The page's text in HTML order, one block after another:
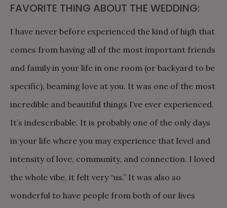
FAVORITE THING ABOUT THE WEDDING:
I have never before experienced the kind of high that
comes from having all of the most important friends
and family in your life in one room (or backyard to be
specific), beaming love at you. It was one of the most
incredible and beautiful things I’ve ever experienced.
It’s indescribable. It is probably one of the only days
in your life where you may experience that level and
intensity of love, community, and connection. I loved
the whole vibe, it felt very “us.” It was also so
wonderful to have people from both of our lives